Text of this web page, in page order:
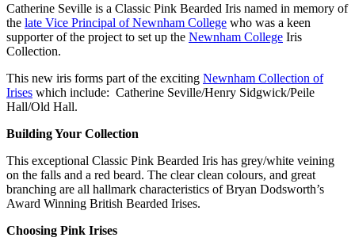
Catherine Seville is a Classic Pink Bearded Iris named in memory of
the late Vice Principal of Newnham College who was a keen
supporter of the project to set up the Newnham College Iris
Collection.
This new iris forms part of the exciting Newnham Collection of
Irises which include: Catherine Seville/Henry Sidgwick/Peile
Hall/Old Hall.
Building Your Collection
This exceptional Classic Pink Bearded Iris has grey/white veining
on the falls and a red beard. The clear clean colours, and great
branching are all hallmark characteristics of Bryan Dodsworth’s
Award Winning British Bearded Irises.
Choosing Pink Irises